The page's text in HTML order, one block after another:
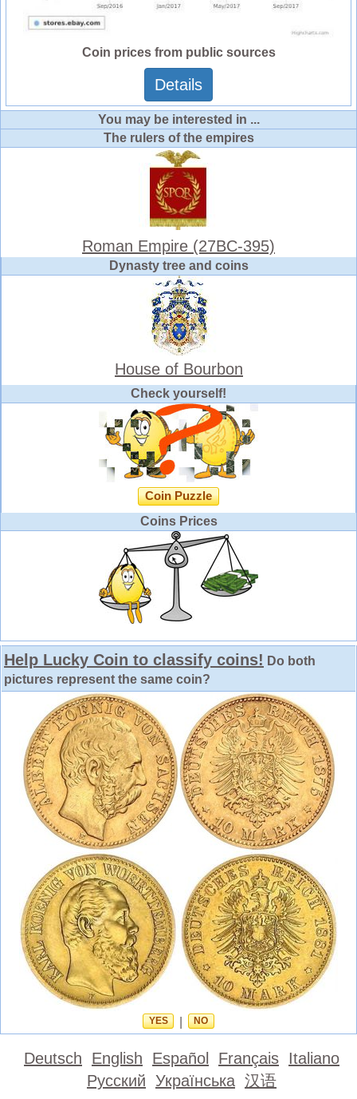
Coin prices from public sources
Details
You may be interested in ...
The rulers of the empires
Roman Empire (27BC-395)
Dynasty tree and coins
House of Bourbon
Check yourself!
Coin Puzzle
Coins Prices
Help Lucky Coin to classify coins! Do both
pictures represent the same coin?
YES NO
Deutsch English Español Français Italiano
Русский Українська 汉语